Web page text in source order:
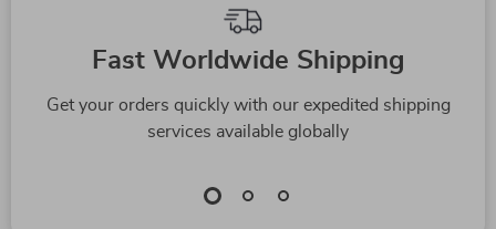
Fast Worldwide Shipping
Get your orders quickly with our expedited shipping
services available globally